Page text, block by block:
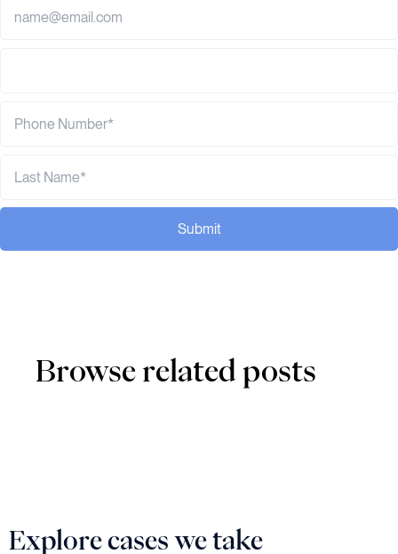
Submit
Browse related posts
Explore cases we take